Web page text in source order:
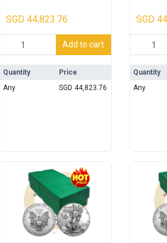
Box - 500oz quantity
coins) SEALED
SGD44,823.76
1oz Backdated Silver Maple Monster
Add to cart
Quantity
Price
Any
SGD 44,823.76
coins)
SGD
1oz
Quantity
Any